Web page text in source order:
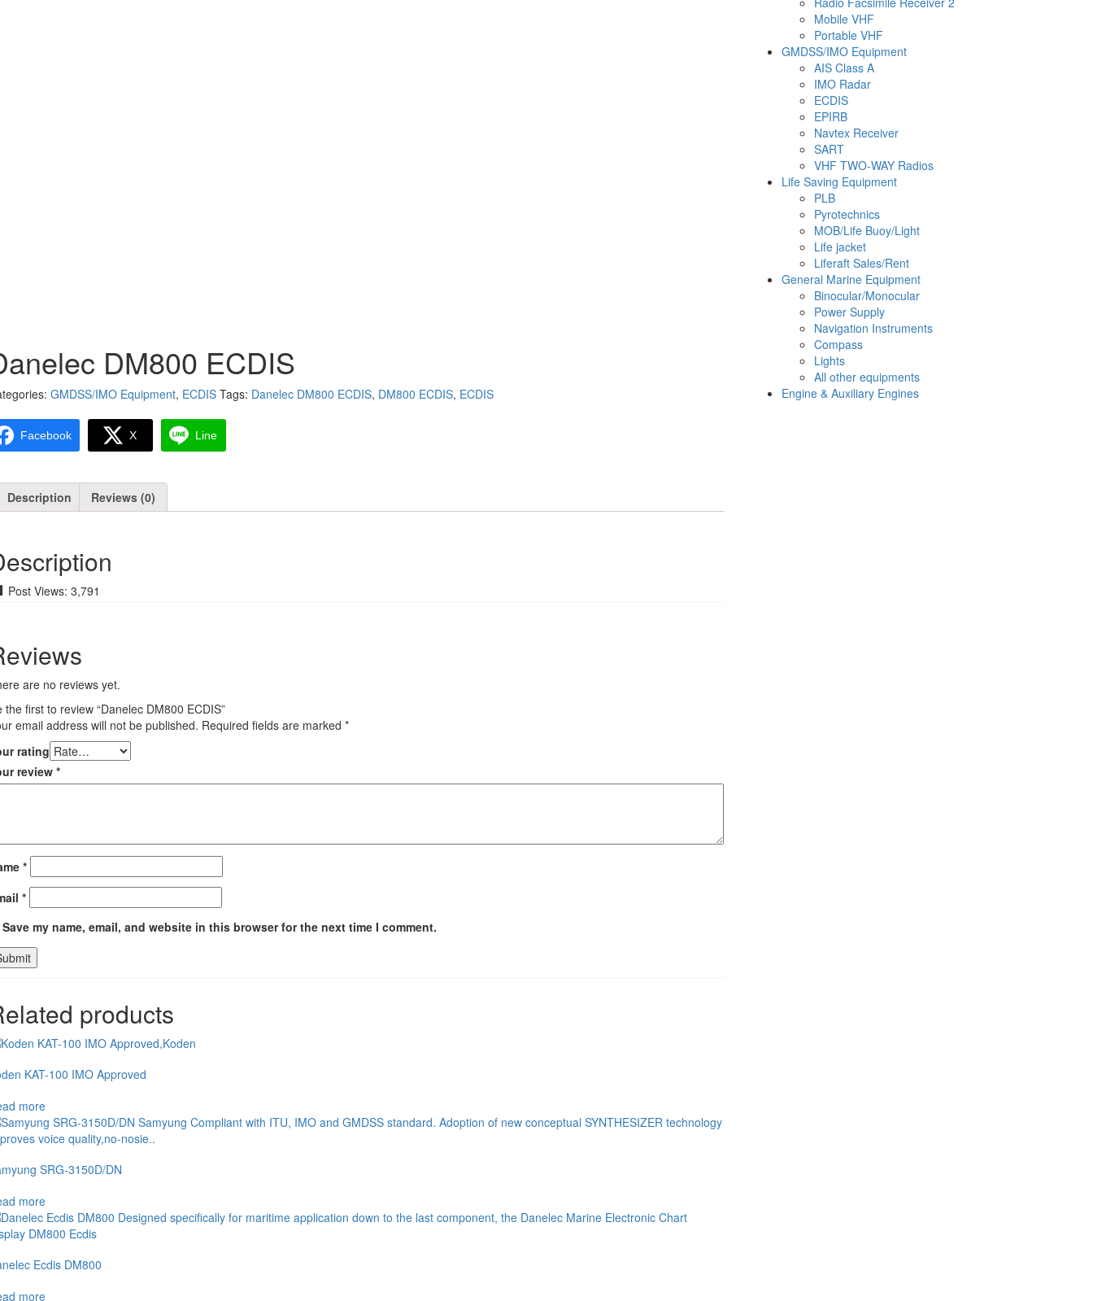
DM800 ECDIS
GMDSS/IMO Equipment, ECDIS Tags: Danelec DM800 ECDIS, DM800 ECDIS, ECDIS
Facebook X Line
Description Reviews (0)
Post Views: 3,791
are no reviews yet.
the first to review “Danelec DM800 ECDIS”
email address will not be published. Required fields are marked *
rating
review *
*
*
Save my name, email, and website in this browser for the next time I comment.
products
KAT-100 IMO Approved
more
SRG-3150D/DN
more
Ecdis DM800
more
Mobile VHF
Portable VHF
GMDSS/IMO Equipment
AIS Class A
IMO Radar
ECDIS
EPIRB
Navtex Receiver
SART
VHF TWO-WAY Radios
Life Saving Equipment
PLB
Pyrotechnics
MOB/Life Buoy/Light
Life jacket
Liferaft Sales/Rent
General Marine Equipment
Binocular/Monocular
Power Supply
Navigation Instruments
Compass
Lights
All other equipments
Engine & Auxiliary Engines